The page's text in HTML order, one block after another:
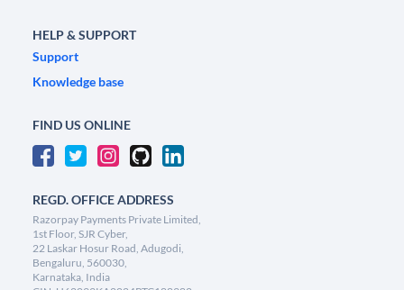
HELP & SUPPORT
Support
Knowledge base
FIND US ONLINE
REGD. OFFICE ADDRESS
Razorpay Payments Private Limited,
1st Floor, SJR Cyber,
22 Laskar Hosur Road, Adugodi,
Bengaluru, 560030,
Karnataka, India